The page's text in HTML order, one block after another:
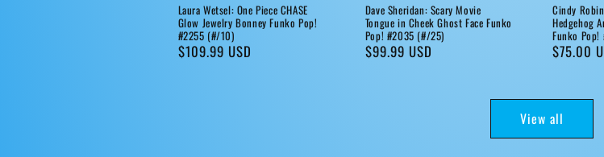
Laura Wetsel: One Piece CHASE
Glow Jewelry Bonney Funko Pop!
#2255 (#/10)
Regular
$109.99 USD
Dave Sheridan: Scary Movie
Tongue in Cheek Ghost Face Funko
Pop! #2035 (#/25)
Regular
$99.99 USD
Cindy
Hedgehog
Funko
Regular
$75.00
View all